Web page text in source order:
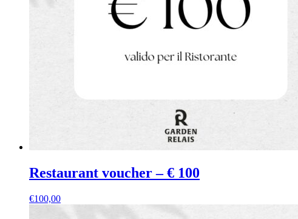
Restaurant voucher – € 100
€100,00